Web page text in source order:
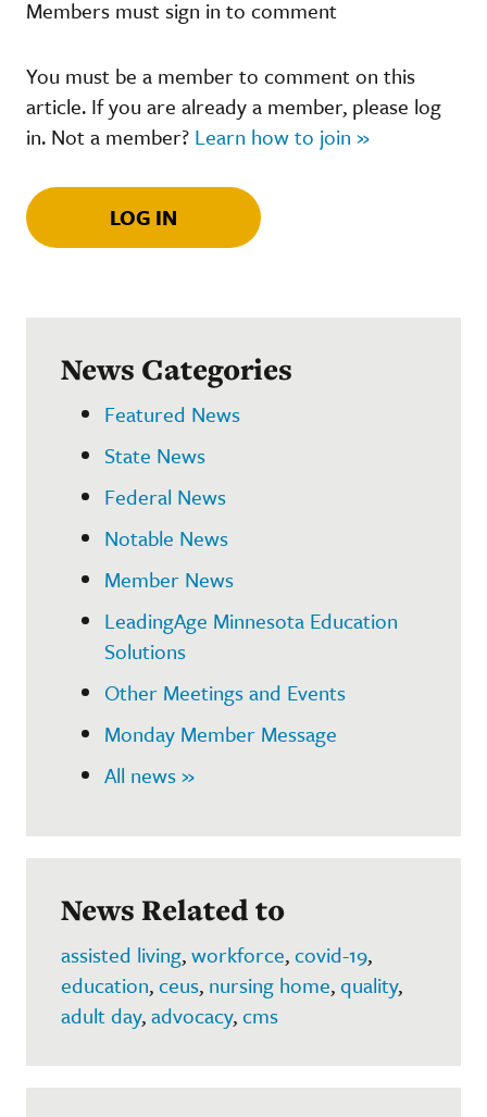
Members must sign in to comment
You must be a member to comment on this
article. If you are already a member, please log
in. Not a member? Learn how to join »
LOG IN
News Categories
Featured News
State News
Federal News
Notable News
Member News
LeadingAge Minnesota Education
Solutions
Other Meetings and Events
Monday Member Message
All news »
News Related to
assisted living,workforce,covid-19,
education,ceus, nursing home,quality,
adult day,advocacy,cms